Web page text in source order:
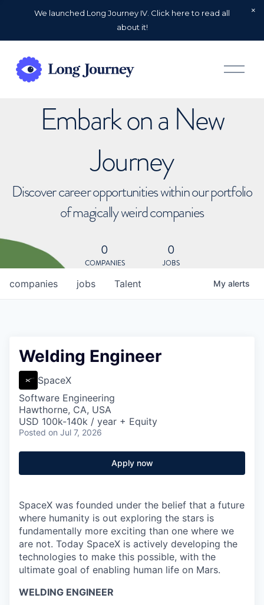
We launched Long Journey IV. Click here to read all
about it!
O
p
Embark on a New
Journey
Discover career opportunities within our portfolio
of magically weird companies
0
COMPANIES
0
JOBS
jobs
companies Talent My alerts
Welding Engineer
SpaceX
Software Engineering
Hawthorne, CA, USA
USD 100k-140k / year + Equity
Posted on Jul 7, 2026
Apply now
SpaceX was founded under the belief that a future
where humanity is out exploring the stars is
fundamentally more exciting than one where we
are not. Today SpaceX is actively developing the
technologies to make this possible, with the
ultimate goal of enabling human life on Mars.
WELDING ENGINEER